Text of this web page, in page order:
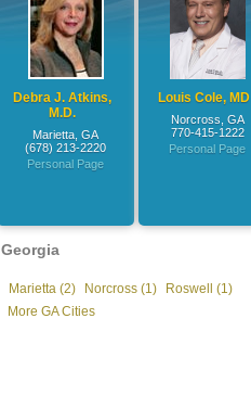
Debra J. Atkins,
M.D.
Marietta, GA
(678) 213-2220
Personal Page
Louis Cole, MD
Norcross, GA
770-415-1222
Personal Page
Georgia
Marietta (2) Norcross (1)
Roswell (1)
More GA Cities